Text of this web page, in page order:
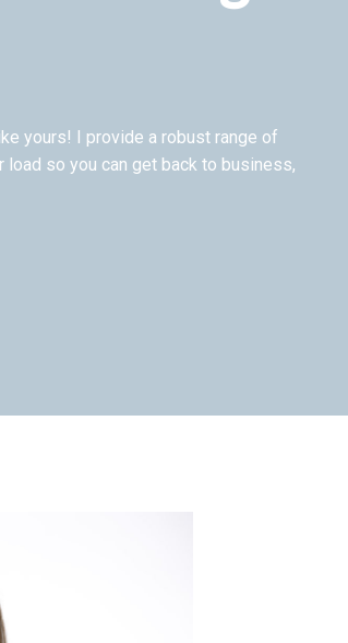
yours! I provide a robust range of
so you can get back to business,